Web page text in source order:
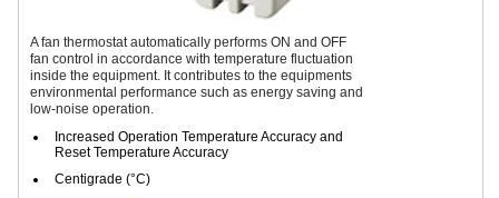
A fan thermostat automatically performs ON and OFF
fan control in accordance with temperature fluctuation
inside the equipment. It contributes to the equipments
environmental performance such as energy saving and
low-noise operation.
Increased Operation Temperature Accuracy and
Reset Temperature Accuracy
Centigrade (°C)